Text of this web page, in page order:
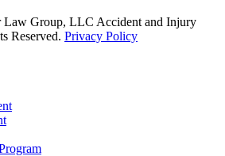
Group, LLC Accident and Injury
Reserved. Privacy Policy